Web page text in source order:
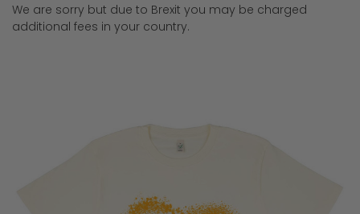
We are sorry but due to Brexit you may be charged
additional fees in your country.